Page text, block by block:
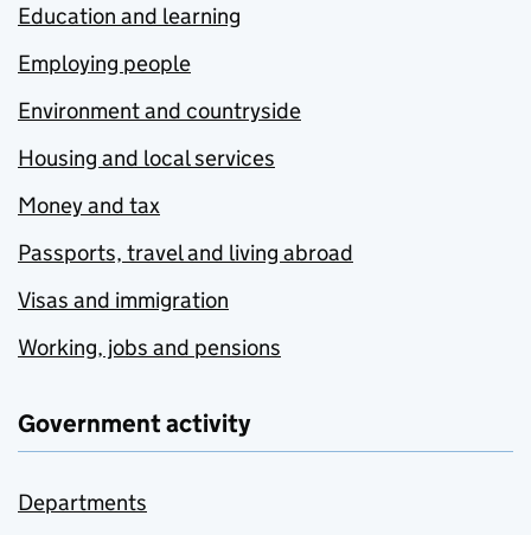
Education and learning
Employing people
Environment and countryside
Housing and local services
Money and tax
Passports, travel and living abroad
Visas and immigration
Working, jobs and pensions
Government activity
Departments